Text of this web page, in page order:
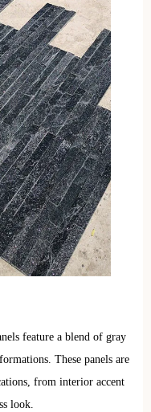
feature a blend of gray
These panels are
from interior accent
look.